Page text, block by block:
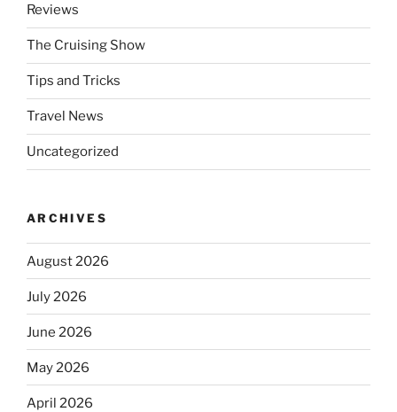
Reviews
The Cruising Show
Tips and Tricks
Travel News
Uncategorized
ARCHIVES
August 2026
July 2026
June 2026
May 2026
April 2026